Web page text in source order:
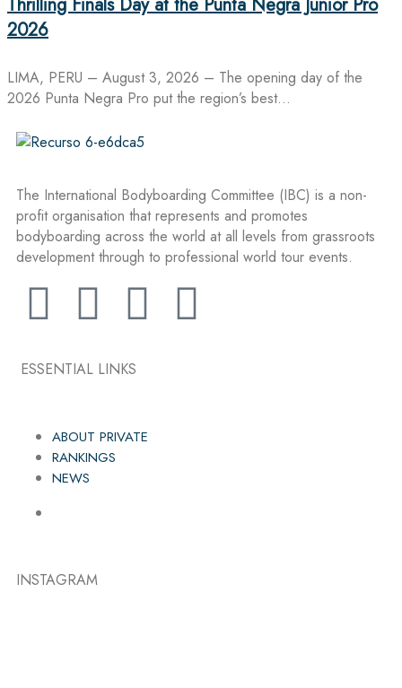
Thrilling Finals Day at the Punta Negra Junior Pro
2026
LIMA, PERU – August 3, 2026 – The opening day of the
2026 Punta Negra Pro put the region’s best…
The International Bodyboarding Committee (IBC) is a non-
profit organisation that represents and promotes
bodyboarding across the world at all levels from grassroots
development through to professional world tour events.
ESSENTIAL LINKS
ABOUT PRIVATE
RANKINGS
NEWS
INSTAGRAM